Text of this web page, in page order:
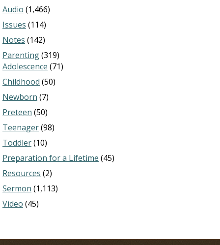
Audio (1,466)
Issues (114)
Notes (142)
Parenting(319)
Adolescence (71)
Childhood (50)
Newborn (7)
Preteen (50)
Teenager(98)
Toddler(10)
Preparation for a Lifetime (45)
Resources (2)
Sermon (1,113)
Video (45)